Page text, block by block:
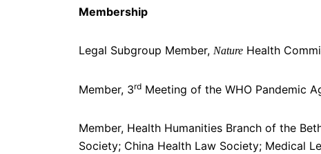
Membership
Legal Subgroup Member, Nature Health
Member, 3rd Meeting of the WHO Pandemic
Member, Health Humanities Branch of the
Society; China Health Law Society; Medical